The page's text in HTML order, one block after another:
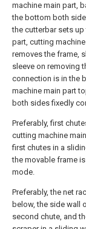
machine main part,
the bottom both
the cutterbar sets
part, cutting
removes the frame,
sleeve on removing
connection is in the
machine main part
both sides fixedly
Preferably, first
cutting machine
first chutes in a
the movable frame
mode.
Preferably, the net
below, the side wall
second chute, and